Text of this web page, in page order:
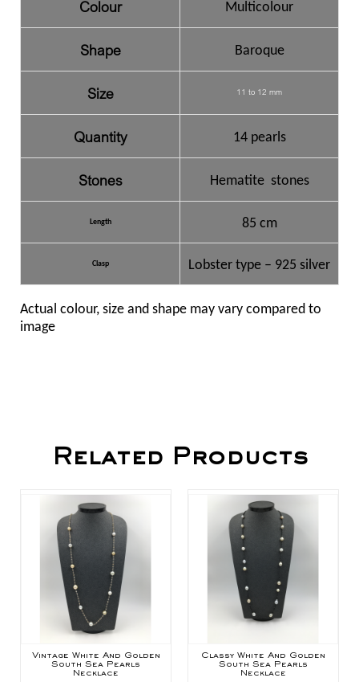
Colour Multicolour
Shape Baroque
Size 11 to 12 mm
Quantity 14 pearls
Stones Hematite stones
Length 85 cm
Clasp Lobster type – 925 silver
Actual colour, size and shape may vary compared to
image
Related Products
Vintage White And Golden
South Sea Pearls
Necklace
Classy White And Golden
South Sea Pearls
Necklace